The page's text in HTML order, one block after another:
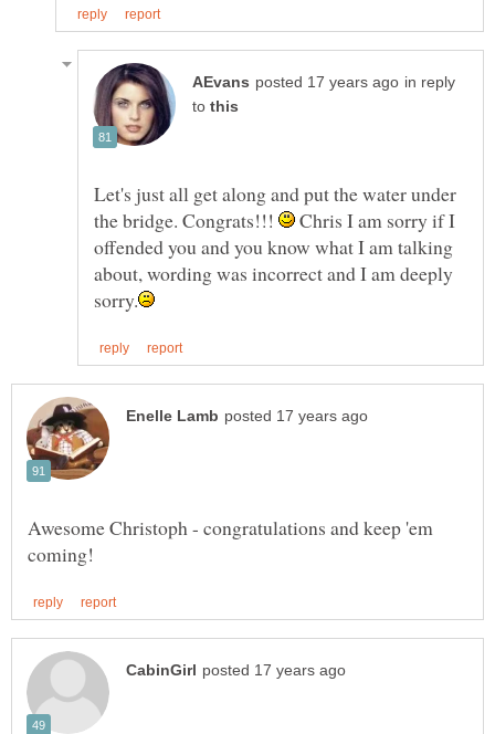
in reply
to
Let's just all get along and put the water under
the bridge. Congrats!!!
Chris I am sorry if I
offended you and you know what I am talking
about, wording was incorrect and I am deeply
Awesome Christoph - congratulations and keep 'em